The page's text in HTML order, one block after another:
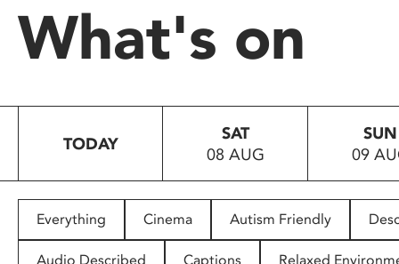
system.
Press
to
people
with
What's on
TODAY
SAT
08 AUG
SUN
09
Everything Cinema Autism Friendly
Audio Described Captions Relaxed